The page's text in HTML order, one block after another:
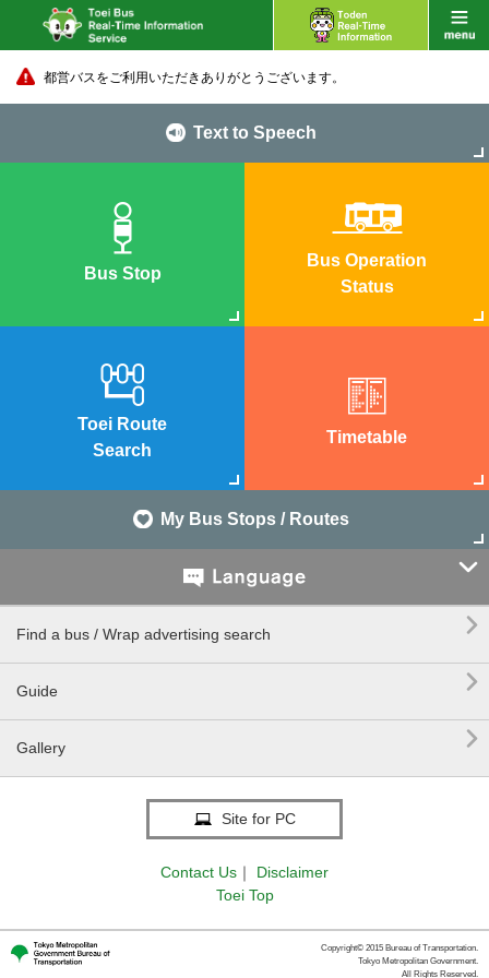
都営バスをご利用いただきありがとうございます。
Text to Speech
Bus Stop
Bus Operation
Status
Toei Route
Search
Timetable
My Bus Stops / Routes

Find a bus / Wrap advertising search 
Guide 
Gallery 
Site for PC
Contact Us ｜
Disclaimer
Toei Top
Copyright© 2015 Bureau of Transportation.
Tokyo Metropolitan Government.
All Rights Reserved.